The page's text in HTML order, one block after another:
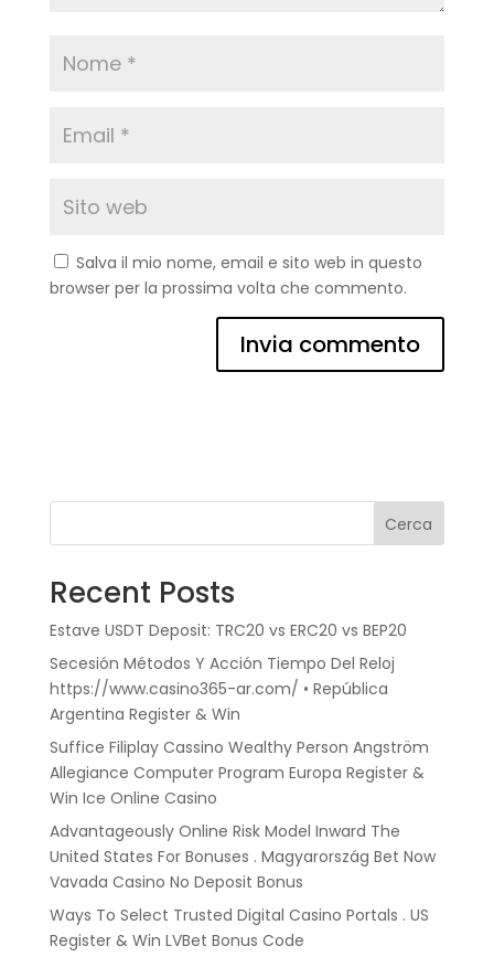
Salva il mio nome, email e sito web in questo
browser per la prossima volta che commento.
Cerca
Recent Posts
Estave USDT Deposit: TRC20 vs ERC20 vs BEP20
Secesión Métodos Y Acción Tiempo Del Reloj
https://www.casino365-ar.com/ • República
Argentina Register & Win
Suffice Filiplay Cassino Wealthy Person Angström
Allegiance Computer Program Europa Register &
Win Ice Online Casino
Advantageously Online Risk Model Inward The
United States For Bonuses . Magyarország Bet Now
Vavada Casino No Deposit Bonus
Ways To Select Trusted Digital Casino Portals . US
Register & Win LVBet Bonus Code